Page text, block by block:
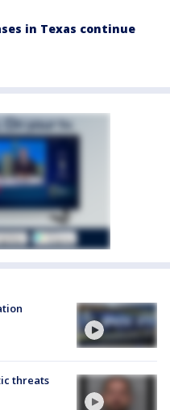
in Texas continue
threats